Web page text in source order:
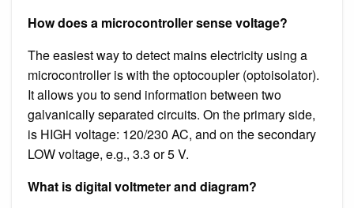
How does a microcontroller sense voltage?
The easiest way to detect mains electricity using a
microcontroller is with the optocoupler (optoisolator).
It allows you to send information between two
galvanically separated circuits. On the primary side,
is HIGH voltage: 120/230 AC, and on the secondary
LOW voltage, e.g., 3.3 or 5 V.
What is digital voltmeter and diagram?